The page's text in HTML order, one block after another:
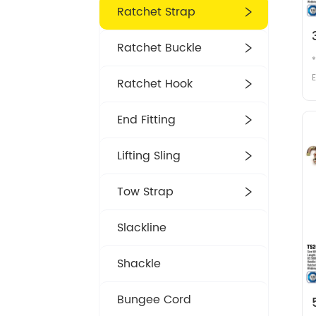
Ratchet Strap
Ratchet Buckle
Ratchet Hook
End Fitting
Lifting Sling
Tow Strap
Slackline
Shackle
Bungee Cord